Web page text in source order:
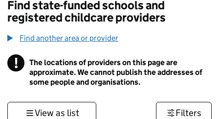
Find state-funded schools and
registered childcare providers
Find another area or provider
! Information
The locations of providers on this page are
approximate. We cannot publish the addresses of
some people and organisations.
View as list Filters